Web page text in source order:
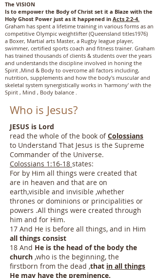
The VISION
Is to empower the Body of Christ set it a Blaze with the
Holy Ghost Power just as it happened in Acts 2:2-4.
Graham has spent a lifetime training in various forms as an
competitive Olympic weightlifter (Queensland titles1976)
a Boxer, Martial arts Master, a Rugby league player,
swimmer, certified sports coach and fitness trainer. Graham
has trained thousands of clients & students over the years
and understands the discipline involved in honing the
Spirit ,Mind & Body to overcome all factors including,
nutrition, supplements and how the body's muscular and
skeletal system synergistically works in 'harmony' with the
Spirit , Mind , Body balance .
Who is Jesus?
JESUS is Lord
read the whole of the book ofColossians
to Understand That Jesus is the Supreme
Commander of the Universe.
Colossians 1:16-18 states:
For by Him all things were created that
are in heaven and that are on
earth,visible and invisible ,whether
thrones or dominions or principalities or
powers .All things were created through
him and for Him.
17 And He is before all​ things, and in Him
all things consist
18 And He is the head of the body the
church ,who is the beginning, the
firstborn from the dead ,that in all things
He may have the preminence.